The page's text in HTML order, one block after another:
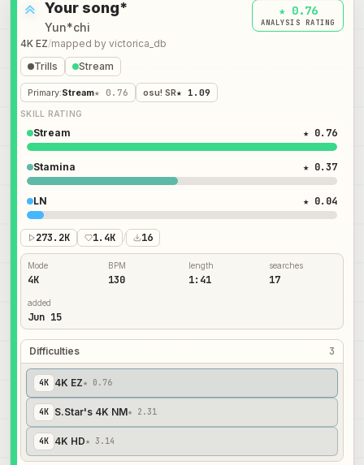
Your song*
Yun*chi
4K EZ/mapped by victorica_db
★ 0.76
ANALYSIS RATING
Trills Stream
Primary:Stream★ 0.76 osu! SR★ 1.09
SKILL RATING
Stream ★ 0.76
Stamina ★ 0.37
LN ★ 0.04
273.2K 1.4K / 16
Mode
4K
BPM
130
length
1:41
searches
17
added
Jun 15
Difficulties 3
4K 4K EZ★ 0.76
4K S.Star's 4K NM★ 2.31
4K 4K HD★ 3.14